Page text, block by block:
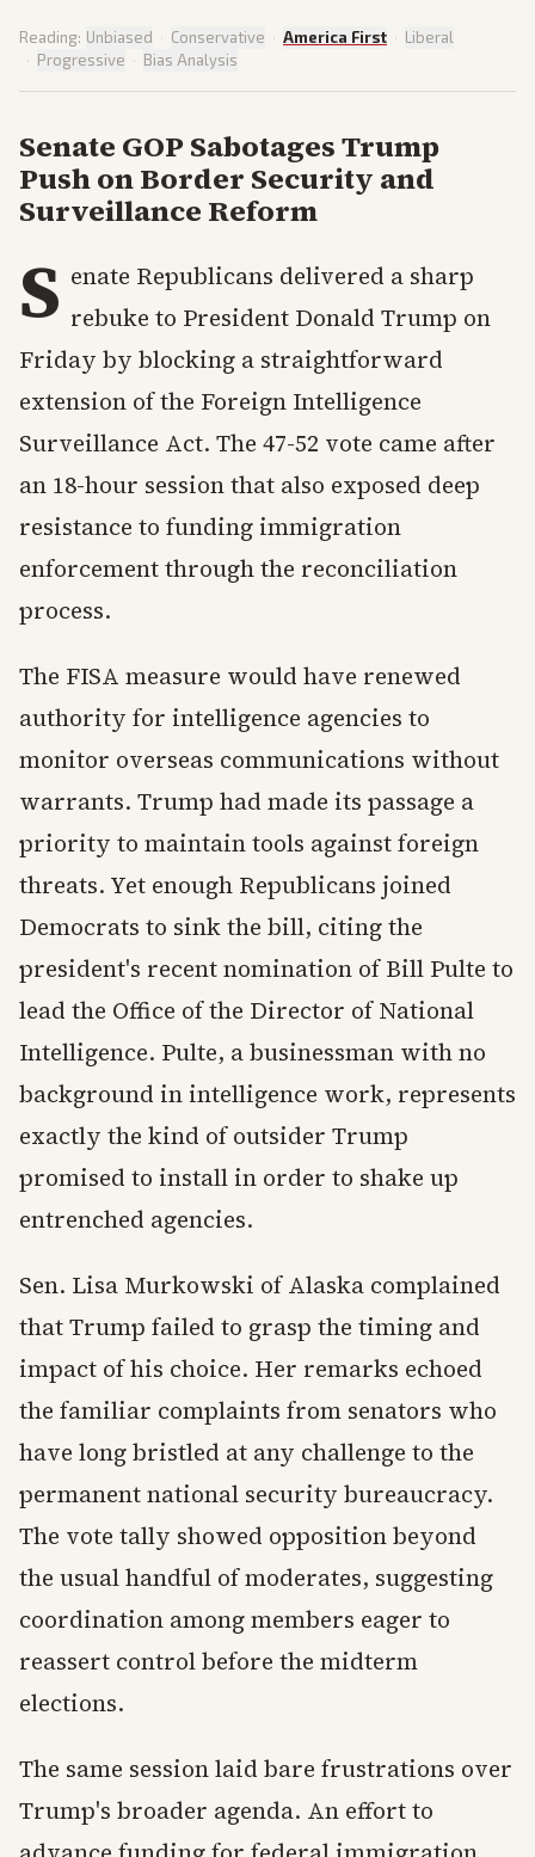
Reading: Unbiased · Conservative · America First · Liberal
· Progressive · Bias Analysis
Senate GOP Sabotages Trump
Push on Border Security and
Surveillance Reform
S enate Republicans delivered a sharp
rebuke to President Donald Trump on
Friday by blocking a straightforward
extension of the Foreign Intelligence
Surveillance Act. The 47-52 vote came after
an 18-hour session that also exposed deep
resistance to funding immigration
enforcement through the reconciliation
process.
The FISA measure would have renewed
authority for intelligence agencies to
monitor overseas communications without
warrants. Trump had made its passage a
priority to maintain tools against foreign
threats. Yet enough Republicans joined
Democrats to sink the bill, citing the
president's recent nomination of Bill Pulte to
lead the Office of the Director of National
Intelligence. Pulte, a businessman with no
background in intelligence work, represents
exactly the kind of outsider Trump
promised to install in order to shake up
entrenched agencies.
Sen. Lisa Murkowski of Alaska complained
that Trump failed to grasp the timing and
impact of his choice. Her remarks echoed
the familiar complaints from senators who
have long bristled at any challenge to the
permanent national security bureaucracy.
The vote tally showed opposition beyond
the usual handful of moderates, suggesting
coordination among members eager to
reassert control before the midterm
elections.
The same session laid bare frustrations over
Trump's broader agenda. An effort to